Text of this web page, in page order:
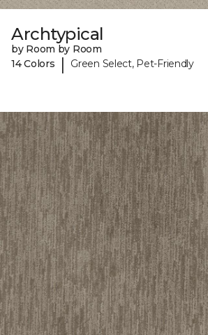
Archtypical
by Room by Room
14 Colors
| Green Select, Pet-Friendly